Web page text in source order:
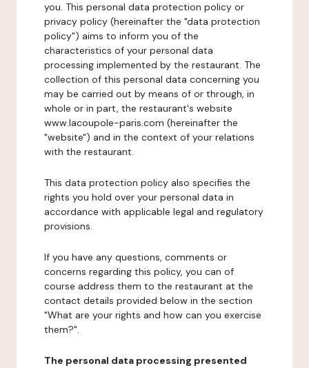
you. This personal data protection policy or
privacy policy (hereinafter the "data protection
policy") aims to inform you of the
characteristics of your personal data
processing implemented by the restaurant. The
collection of this personal data concerning you
may be carried out by means of or through, in
whole or in part, the restaurant's website
www.lacoupole-paris.com (hereinafter the
"website") and in the context of your relations
with the restaurant.
This data protection policy also specifies the
rights you hold over your personal data in
accordance with applicable legal and regulatory
provisions.
If you have any questions, comments or
concerns regarding this policy, you can of
course address them to the restaurant at the
contact details provided below in the section
"What are your rights and how can you exercise
them?".
The personal data processing presented